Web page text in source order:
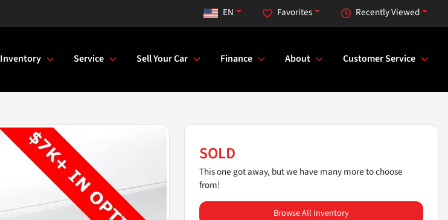
Recently Viewed
Favorites
EN
Inventory Service Sell Your Car Finance About Customer Service
SOLD
This one got away, but we have many more to choose
from!
Browse All Inventory